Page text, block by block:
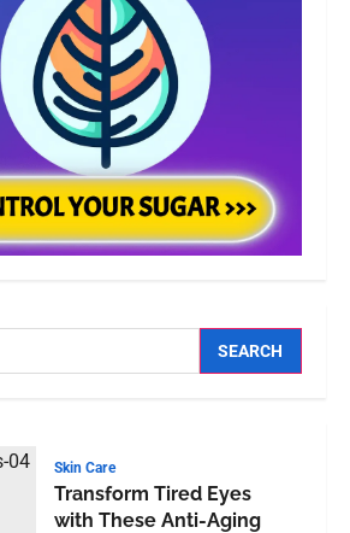
Skin Care
Transform Tired Eyes
with These Anti-Aging